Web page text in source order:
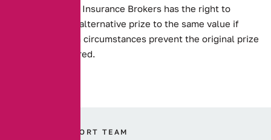
Alternative Insurance Brokers has the right to
provide an alternative prize to the same value if
unforeseen circumstances prevent the original prize
being entered.
OUR SUPPORT TEAM